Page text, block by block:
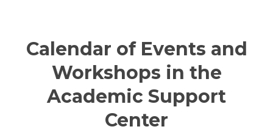
Calendar of Events and
Workshops in the
Academic Support
Center